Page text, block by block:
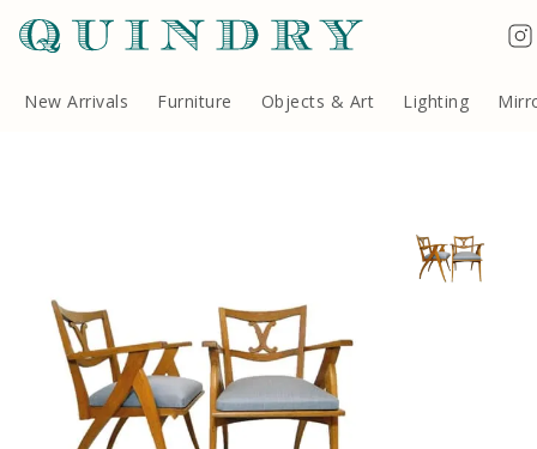
New Arrivals Furniture Objects & Art Lighting
Terms & Conditions
Quindry, 283 Lillie Road, London SW6 7LL, United Kingdom